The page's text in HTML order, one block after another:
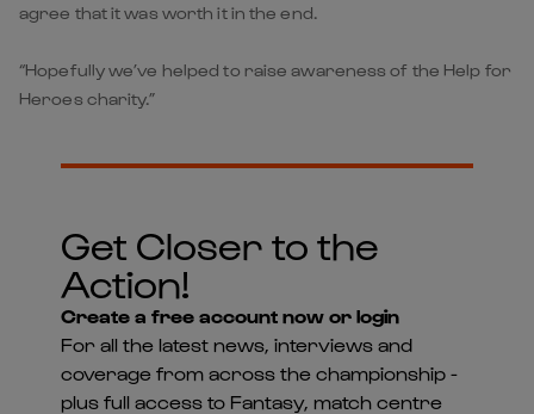
agree that it was worth it in the end.
“Hopefully we’ve helped to raise awareness of the Help for
Heroes charity.”
Get Closer to the
Action!
Create a free account now or login
For all the latest news, interviews and
coverage from across the championship -
plus full access to Fantasy, match centre